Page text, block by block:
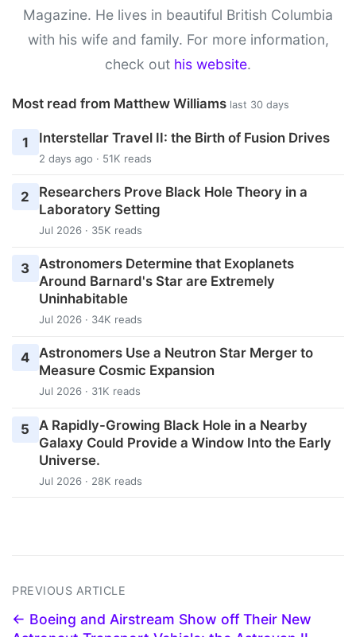
Magazine. He lives in beautiful British Columbia
with his wife and family. For more information,
check out his website.
Most read from Matthew Williams last 30 days
1 Interstellar Travel II: the Birth of Fusion Drives
2 days ago · 51K reads
2
Researchers Prove Black Hole Theory in a
Laboratory Setting
Jul 2026 · 35K reads
3 Astronomers Determine that Exoplanets
Around Barnard's Star are Extremely
Uninhabitable
Jul 2026 · 34K reads
4 Astronomers Use a Neutron Star Merger to
Measure Cosmic Expansion
Jul 2026 · 31K reads
5
A Rapidly-Growing Black Hole in a Nearby
Galaxy Could Provide a Window Into the Early
Universe.
Jul 2026 · 28K reads
PREVIOUS ARTICLE
← Boeing and Airstream Show off Their New